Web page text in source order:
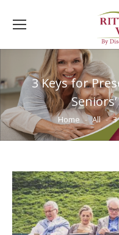
3 Keys for
You are here:
Home All